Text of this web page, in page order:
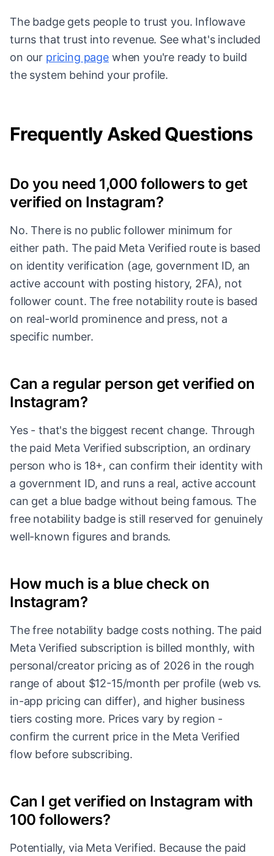
The badge gets people to trust you. Inflowave
turns that trust into revenue. See what's included
on our pricing pagewhen you're ready to build
the system behind your profile.
Frequently Asked Questions
Do you need 1,000 followers to get
verified on Instagram?
No. There is no public follower minimum for
either path. The paid Meta Verified route is based
on identity verification (age, government ID, an
active account with posting history, 2FA), not
follower count. The free notability route is based
on real-world prominence and press, not a
specific number.
Can a regular person get verified on
Instagram?
Yes - that's the biggest recent change. Through
the paid Meta Verified subscription, an ordinary
person who is 18+, can confirm their identity with
a government ID, and runs a real, active account
can get a blue badge without being famous. The
free notability badge is still reserved for genuinely
well-known figures and brands.
How much is a blue check on
Instagram?
The free notability badge costs nothing. The paid
Meta Verified subscription is billed monthly, with
personal/creator pricing as of 2026 in the rough
range of about $12-15/month per profile (web vs.
in-app pricing can differ), and higher business
tiers costing more. Prices vary by region -
confirm the current price in the Meta Verified
flow before subscribing.
Can I get verified on Instagram with
100 followers?
Potentially, via Meta Verified. Because the paid